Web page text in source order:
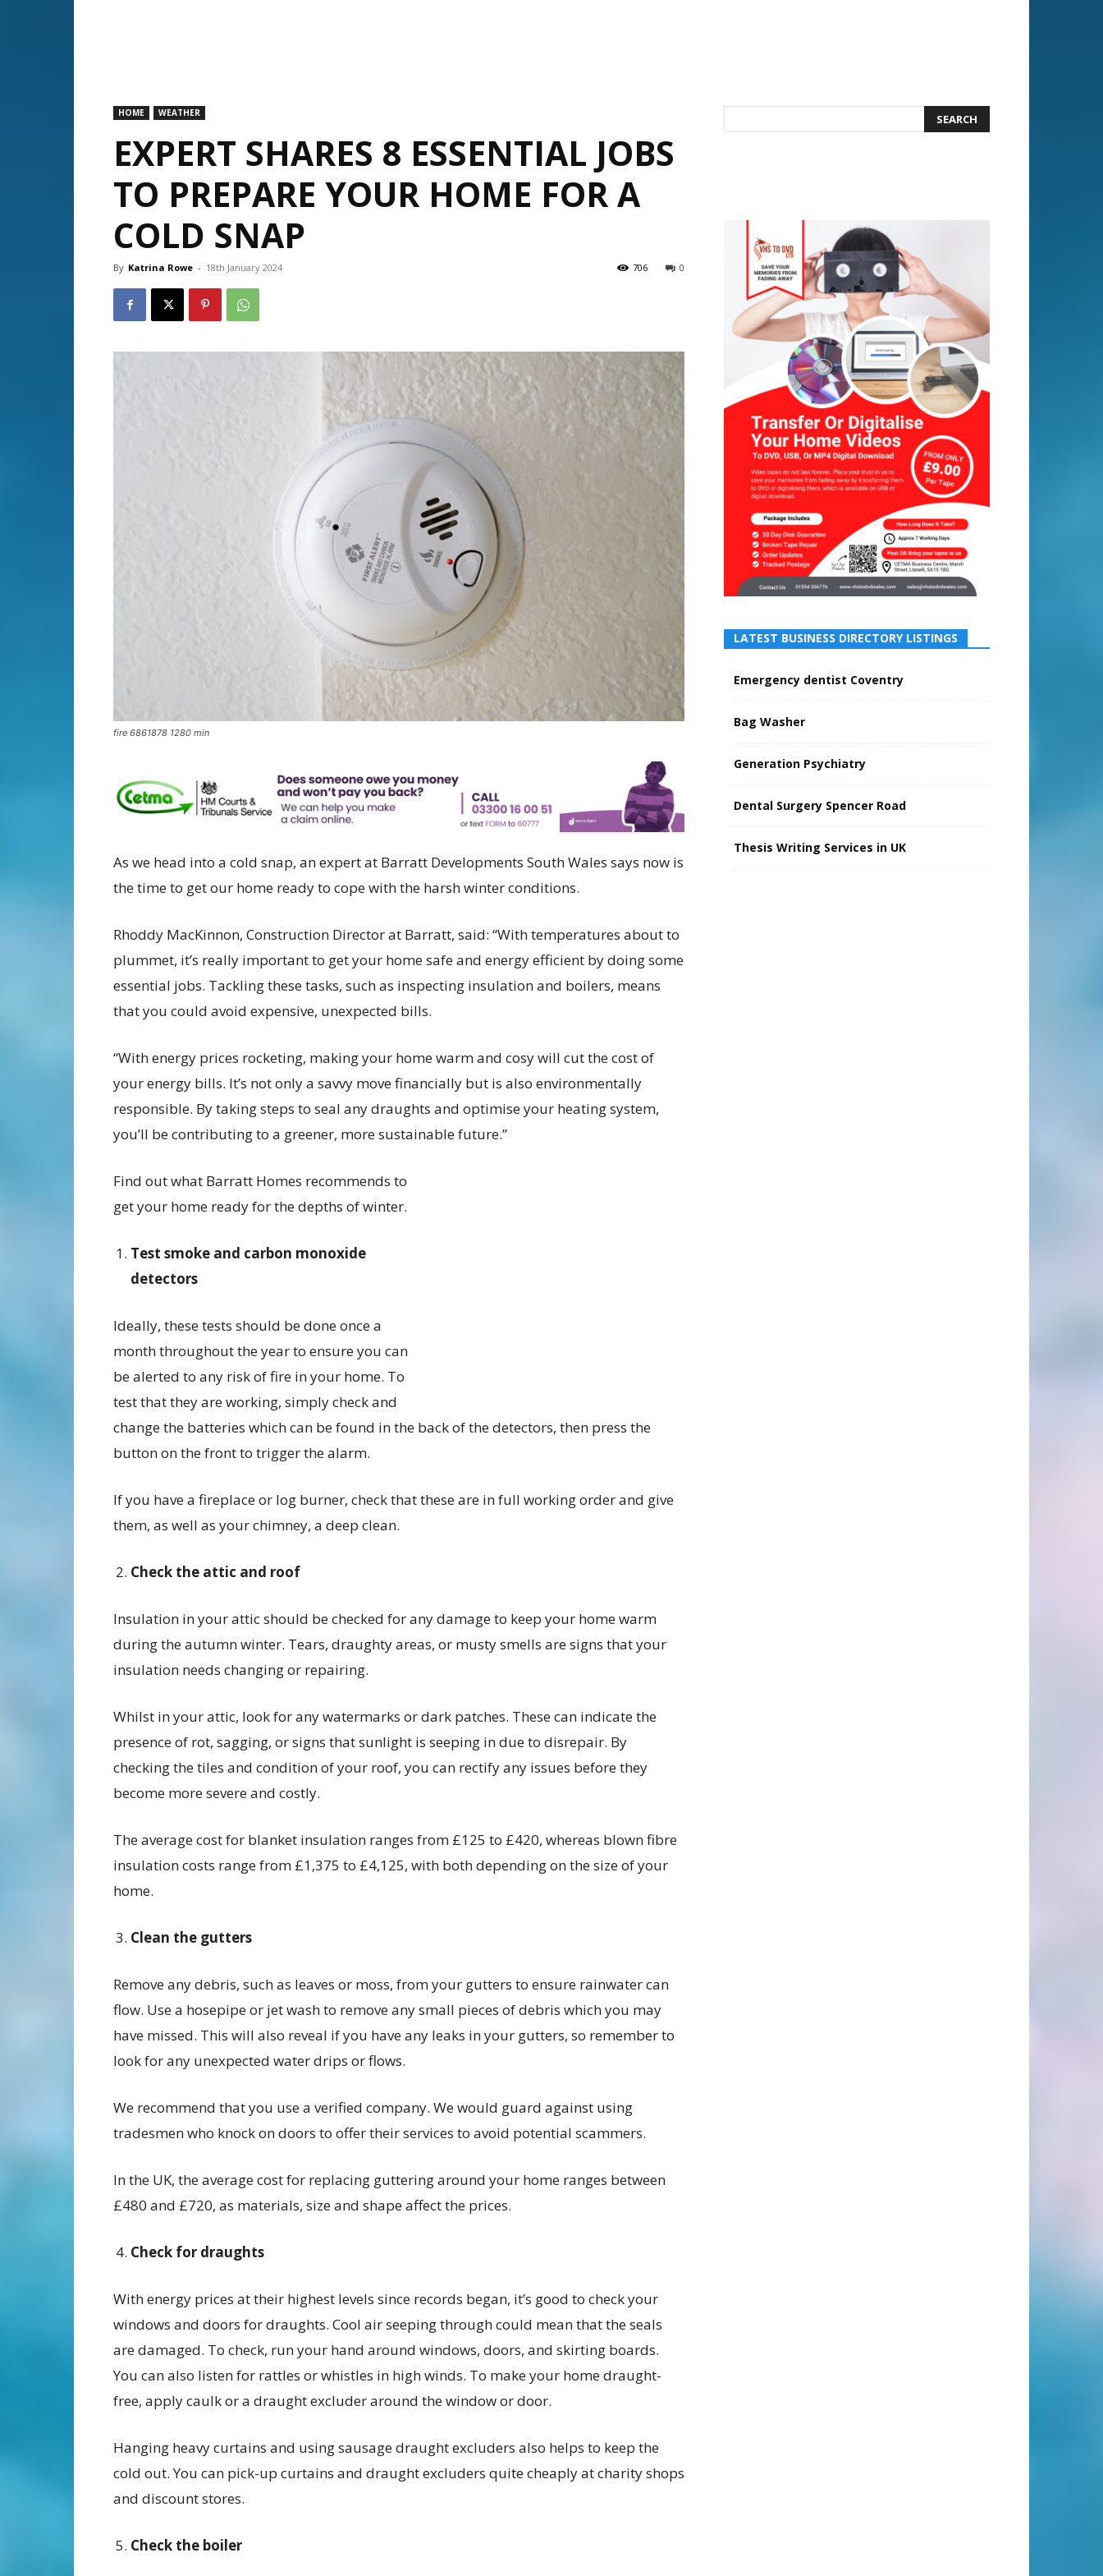
HOME WEATHER
EXPERT SHARES 8 ESSENTIAL JOBS
TO PREPARE YOUR HOME FOR A
COLD SNAP
By Katrina Rowe - 18th January 2024 0
706
fire 6861878 1280 min
As we head into a cold snap, an expert at Barratt Developments South Wales says now is
the time to get our home ready to cope with the harsh winter conditions.
Rhoddy MacKinnon, Construction Director at Barratt, said: “With temperatures about to
plummet, it’s really important to get your home safe and energy efficient by doing some
essential jobs. Tackling these tasks, such as inspecting insulation and boilers, means
that you could avoid expensive, unexpected bills.
“With energy prices rocketing, making your home warm and cosy will cut the cost of
your energy bills. It’s not only a savvy move financially but is also environmentally
responsible. By taking steps to seal any draughts and optimise your heating system,
you’ll be contributing to a greener, more sustainable future.”
Find out what Barratt Homes recommends to
get your home ready for the depths of winter.
Test smoke and carbon monoxide
detectors
Ideally, these tests should be done once a
month throughout the year to ensure you can
be alerted to any risk of fire in your home. To
test that they are working, simply check and
change the batteries which can be found in the back of the detectors, then press the
button on the front to trigger the alarm.
If you have a fireplace or log burner, check that these are in full working order and give
them, as well as your chimney, a deep clean.
Check the attic and roof
Insulation in your attic should be checked for any damage to keep your home warm
during the autumn winter. Tears, draughty areas, or musty smells are signs that your
insulation needs changing or repairing.
Whilst in your attic, look for any watermarks or dark patches. These can indicate the
presence of rot, sagging, or signs that sunlight is seeping in due to disrepair. By
checking the tiles and condition of your roof, you can rectify any issues before they
become more severe and costly.
The average cost for blanket insulation ranges from £125 to £420, whereas blown fibre
insulation costs range from £1,375 to £4,125, with both depending on the size of your
home.
Clean the gutters
Remove any debris, such as leaves or moss, from your gutters to ensure rainwater can
flow. Use a hosepipe or jet wash to remove any small pieces of debris which you may
have missed. This will also reveal if you have any leaks in your gutters, so remember to
look for any unexpected water drips or flows.
We recommend that you use a verified company. We would guard against using
tradesmen who knock on doors to offer their services to avoid potential scammers.
In the UK, the average cost for replacing guttering around your home ranges between
£480 and £720, as materials, size and shape affect the prices.
Check for draughts
With energy prices at their highest levels since records began, it’s good to check your
windows and doors for draughts. Cool air seeping through could mean that the seals
are damaged. To check, run your hand around windows, doors, and skirting boards.
You can also listen for rattles or whistles in high winds. To make your home draught-
free, apply caulk or a draught excluder around the window or door.
Hanging heavy curtains and using sausage draught excluders also helps to keep the
cold out. You can pick-up curtains and draught excluders quite cheaply at charity shops
and discount stores.
Check the boiler
LATEST BUSINESS DIRECTORY LISTINGS
Emergency dentist Coventry
Bag Washer
Generation Psychiatry
Dental Surgery Spencer Road
Thesis Writing Services in UK